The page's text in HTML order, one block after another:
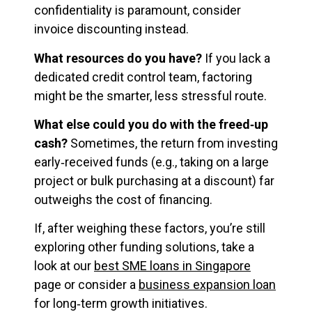
confidentiality is paramount, consider
invoice discounting instead.
What resources do you have? If you lack a
dedicated credit control team, factoring
might be the smarter, less stressful route.
What else could you do with the freed‑up
cash? Sometimes, the return from investing
early‑received funds (e.g., taking on a large
project or bulk purchasing at a discount) far
outweighs the cost of financing.
If, after weighing these factors, you’re still
exploring other funding solutions, take a
look at our best SME loans in Singapore
page or consider a business expansion loan
for long‑term growth initiatives.